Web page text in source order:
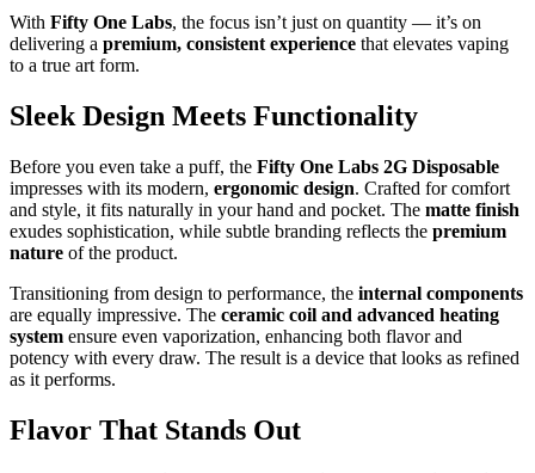
With Fifty One Labs, the focus isn’t just on quantity — it’s on
delivering a premium, consistent experience that elevates vaping
to a true art form.
Sleek Design Meets Functionality
Before you even take a puff, the Fifty One Labs 2G Disposable
impresses with its modern, ergonomic design. Crafted for comfort
and style, it fits naturally in your hand and pocket. The matte finish
exudes sophistication, while subtle branding reflects the premium
nature of the product.
Transitioning from design to performance, the internal components
are equally impressive. The ceramic coil and advanced heating
system ensure even vaporization, enhancing both flavor and
potency with every draw. The result is a device that looks as refined
as it performs.
Flavor That Stands Out